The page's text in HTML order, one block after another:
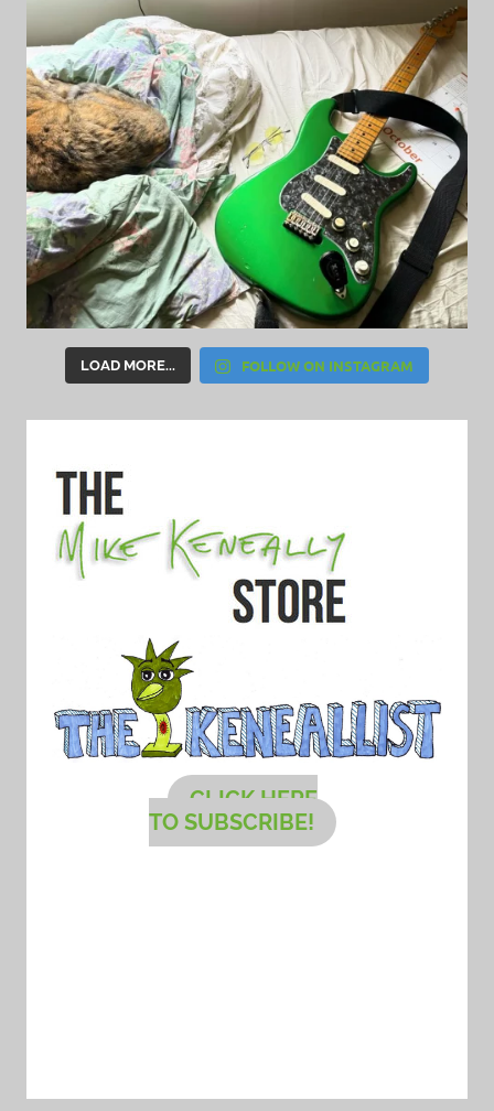
LOAD MORE... FOLLOW ON INSTAGRAM
CLICK HERE
TO SUBSCRIBE!